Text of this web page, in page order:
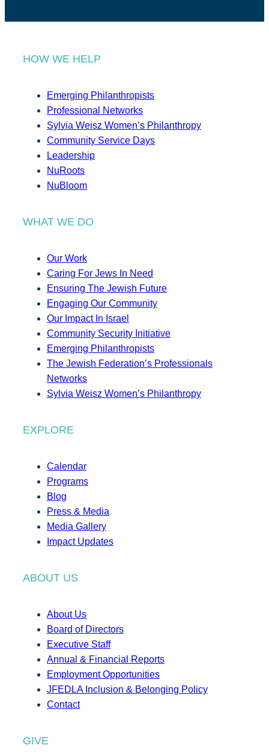
HOW WE HELP
Emerging Philanthropists
Professional Networks
Sylvia Weisz Women’s Philanthropy
Community Service Days
Leadership
NuRoots
NuBloom
WHAT WE DO
Our Work
Caring For Jews In Need
Ensuring The Jewish Future
Engaging Our Community
Our Impact In Israel
Community Security Initiative
Emerging Philanthropists
The Jewish Federation’s Professionals
Networks
Sylvia Weisz Women’s Philanthropy
EXPLORE
Calendar
Programs
Blog
Press & Media
Media Gallery
Impact Updates
ABOUT US
About Us
Board of Directors
Executive Staff
Annual & Financial Reports
Employment Opportunities
JFEDLA Inclusion & Belonging Policy
Contact
GIVE